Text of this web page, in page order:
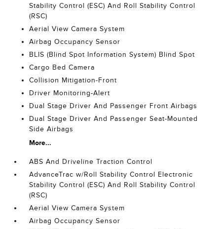
Stability Control (ESC) And Roll Stability Control
(RSC)
Aerial View Camera System
Airbag Occupancy Sensor
BLIS (Blind Spot Information System) Blind Spot
Cargo Bed Camera
Collision Mitigation-Front
Driver Monitoring-Alert
Dual Stage Driver And Passenger Front Airbags
Dual Stage Driver And Passenger Seat-Mounted
Side Airbags
More...
ABS And Driveline Traction Control
AdvanceTrac w/Roll Stability Control Electronic
Stability Control (ESC) And Roll Stability Control
(RSC)
Aerial View Camera System
Airbag Occupancy Sensor